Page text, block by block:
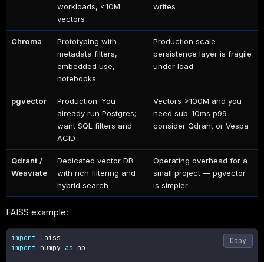
workloads, <10M
vectors
writes
Chroma
Prototyping with
metadata filters,
embedded use,
notebooks
Production scale —
persistence layer is fragile
under load
pgvector
Production. You
already run Postgres;
want SQL filters and
ACID
Vectors >100M and you
need sub-10ms p99 —
consider Qdrant or Vespa
Qdrant /
Weaviate
Dedicated vector DB
with rich filtering and
hybrid search
Operating overhead for a
small project — pgvector
is simpler
FAISS example:
import
import numpy as np
Copy